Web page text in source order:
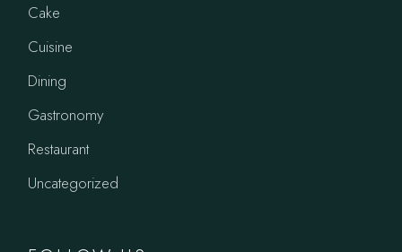
Cake
Cuisine
Dining
Gastronomy
Restaurant
Uncategorized